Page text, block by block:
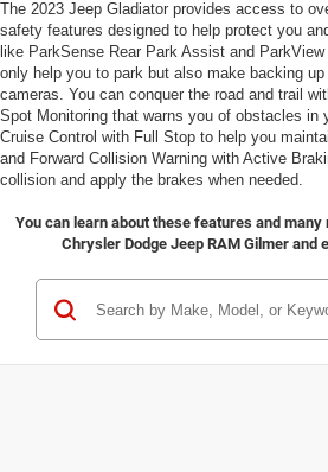
The 2023 Jeep Gladiator provides access to
safety features designed to help protect you
like ParkSense Rear Park Assist and
only help you to park but also make backing
cameras. You can conquer the road and trail
Spot Monitoring that warns you of obstacles in
Cruise Control with Full Stop to help you
and Forward Collision Warning with Active
collision and apply the brakes when needed.
You can learn about these features and
Chrysler Dodge Jeep RAM Gilmer and